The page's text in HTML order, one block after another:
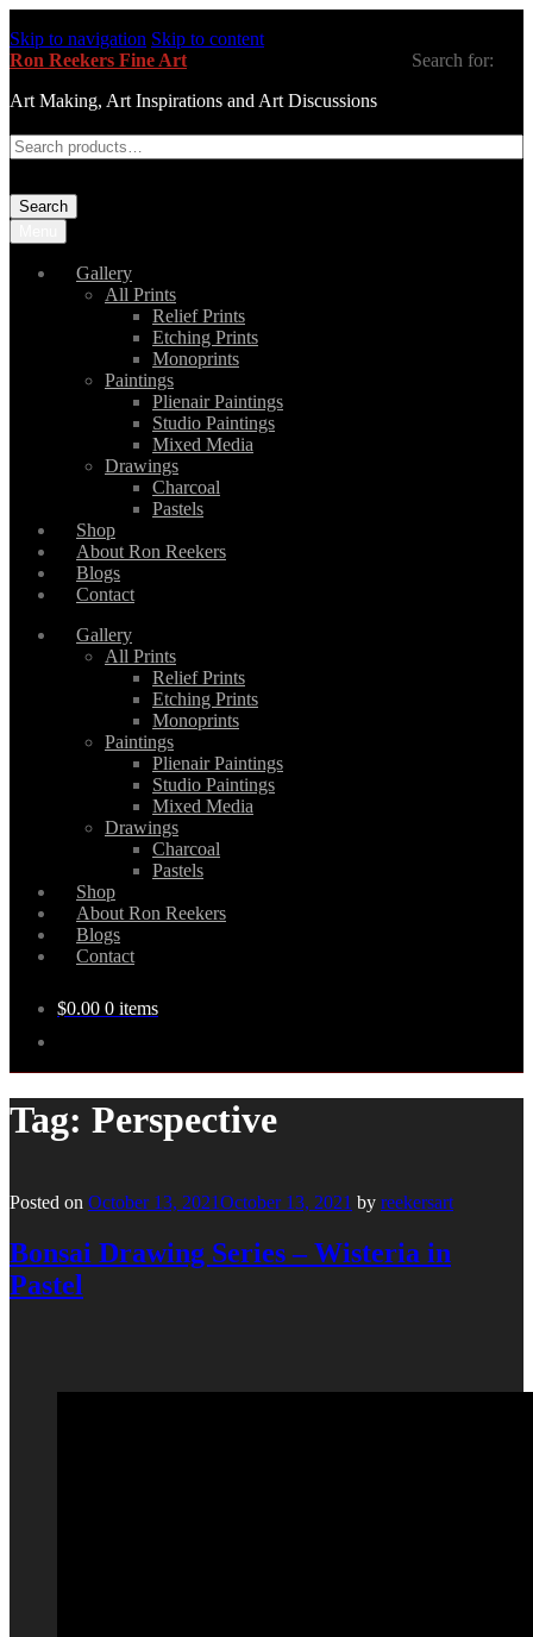
Skip to navigation Skip to content
Ron Reekers Fine Art
Art Making, Art Inspirations and Art Discussions
Search for:
Search
Gallery
All Prints
Relief Prints
Etching Prints
Monoprints
Paintings
Plienair Paintings
Studio Paintings
Mixed Media
Drawings
Charcoal
Pastels
Shop
About Ron Reekers
Blogs
Contact
Gallery
All Prints
Relief Prints
Etching Prints
Monoprints
Paintings
Plienair Paintings
Studio Paintings
Mixed Media
Drawings
Charcoal
Pastels
Shop
About Ron Reekers
Blogs
Contact
$0.00 0 items
Tag: Perspective
Posted on October 13, 2021October 13, 2021 by reekersart
Bonsai Drawing Series – Wisteria in
Pastel